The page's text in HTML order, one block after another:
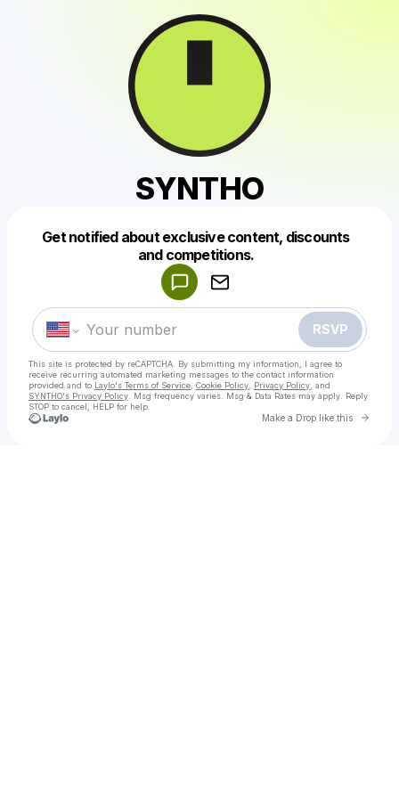
SYNTHO
Get notified about exclusive content, discounts
and competitions.
RSVP
This site is protected by reCAPTCHA. By submitting my information, I agree to
receive recurring automated marketing messages to the contact information
provided and to Laylo's Terms of Service Cookie Policy Privacy Policy , and
SYNTHO's Privacy Policy . Msg frequency varies. Msg & Data Rates may apply. Reply
STOP to cancel, HELP for help.
Make a Drop like this Go
Make a drop like this
Powered by